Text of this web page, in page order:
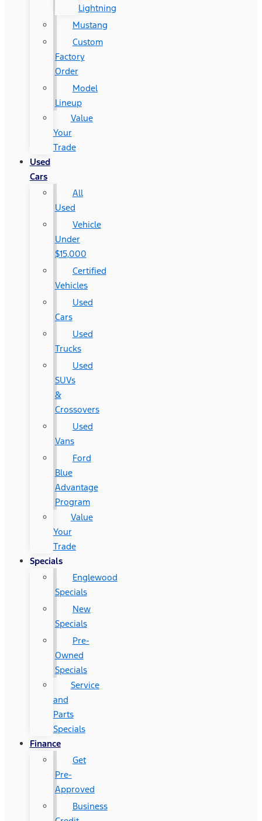
Lightning
Mustang
Custom
Factory
Order
Model
Lineup
Value
Your
Trade
Used
Cars
All
Used
Vehicle
Under
$15,000
Certified
Vehicles
Used
Cars
Used
Trucks
Used
SUVs
&
Crossovers
Used
Vans
Ford
Blue
Advantage
Program
Value
Your
Trade
Specials
Englewood
Specials
New
Specials
Pre-
Owned
Specials
Service
and
Parts
Specials
Finance
Get
Pre-
Approved
Business